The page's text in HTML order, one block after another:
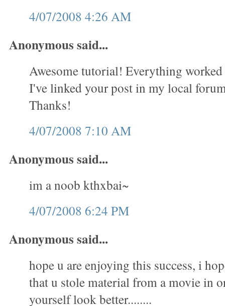
4/07/2008 4:26 AM
Anonymous said...
Awesome tutorial! Everything
I've linked your post in my local
Thanks!
4/07/2008 7:10 AM
Anonymous said...
im a noob kthxbai~
4/07/2008 6:24 PM
Anonymous said...
hope u are enjoying this success, i
that u stole material from a movie in
yourself look better........